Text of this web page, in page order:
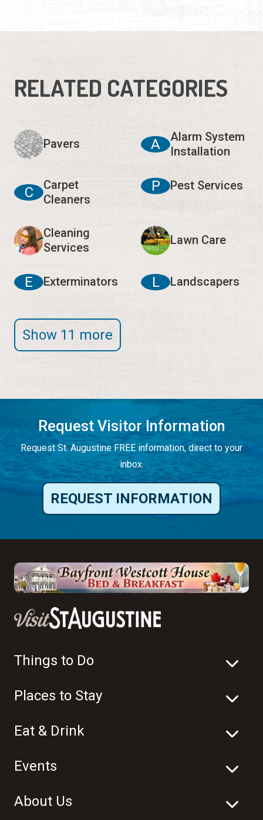
RELATED CATEGORIES
Pavers A
Alarm System
Installation
C
Carpet
Cleaners
P Pest Services
Cleaning
Services
Lawn Care
E Exterminators L Landscapers
Show 11 more
Request Visitor Information
Request St. Augustine FREE information, direct to your
inbox.
REQUEST INFORMATION
Things to Do
Places to Stay
Eat & Drink
Events
About Us